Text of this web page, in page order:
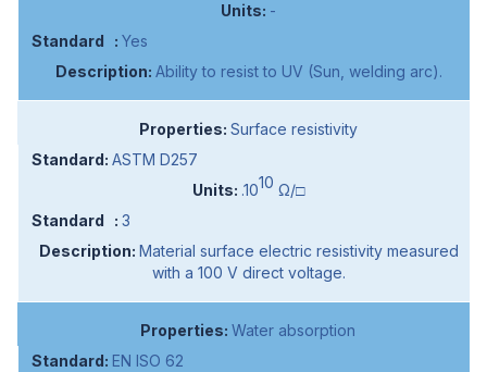
-
Yes
Ability to resist to UV (Sun, welding arc).
Surface resistivity
ASTM D257
.1010 Ω/□
3
Material surface electric resistivity measured
with a 100 V direct voltage.
Water absorption
EN ISO 62